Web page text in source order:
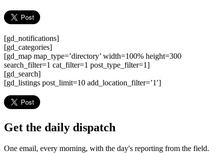
[gd_notifications]
[gd_categories]
[gd_map map_type=’directory’ width=100% height=300
search_filter=1 cat_filter=1 post_type_filter=1]
[gd_search]
[gd_listings post_limit=10 add_location_filter=’1′]
Get the daily dispatch
One email, every morning, with the day's reporting from the field.